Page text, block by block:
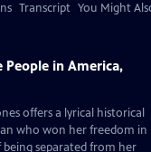
Transcript You Might
in America,
offers a lyrical historical
who won her freedom in
separated from her